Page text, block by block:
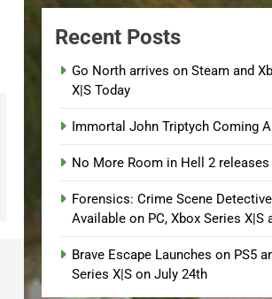
Recent Posts
Go North arrives on Steam and
X|S Today
Immortal John Triptych Coming
No More Room in Hell 2
Forensics: Crime Scene
Available on PC, Xbox Series X|S
Brave Escape Launches on PS5
Series X|S on July 24th